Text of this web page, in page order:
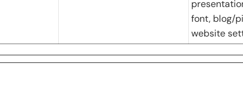
font, blog/
website